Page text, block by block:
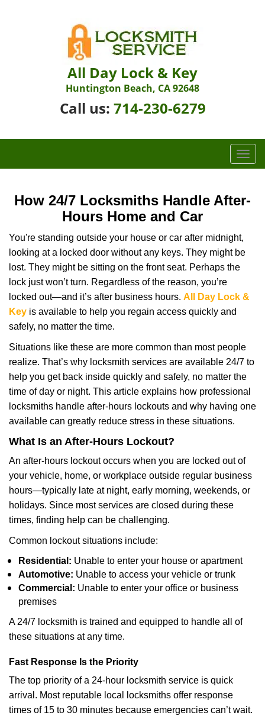
All Day Lock & Key
Huntington Beach, CA 92648
Call us: 714-230-6279
T
o
g
l
v
a
n
How 24/7 Locksmiths Handle After-
Hours Home and Car
You're standing outside your house or car after midnight,
looking at a locked door without any keys. They might be
lost. They might be sitting on the front seat. Perhaps the
lock just won’t turn. Regardless of the reason, you’re
locked out—and it’s after business hours. All Day Lock &
Key is available to help you regain access quickly and
safely, no matter the time.
Situations like these are more common than most people
realize. That’s why locksmith services are available 24/7 to
help you get back inside quickly and safely, no matter the
time of day or night. This article explains how professional
locksmiths handle after-hours lockouts and why having one
available can greatly reduce stress in these situations.
What Is an After-Hours Lockout?
An after-hours lockout occurs when you are locked out of
your vehicle, home, or workplace outside regular business
hours—typically late at night, early morning, weekends, or
holidays. Since most services are closed during these
times, finding help can be challenging.
Common lockout situations include:
Residential: Unable to enter your house or apartment
Automotive: Unable to access your vehicle or trunk
Commercial: Unable to enter your office or business
premises
A 24/7 locksmith is trained and equipped to handle all of
these situations at any time.
Fast Response Is the Priority
The top priority of a 24-hour locksmith service is quick
arrival. Most reputable local locksmiths offer response
times of 15 to 30 minutes because emergencies can’t wait.